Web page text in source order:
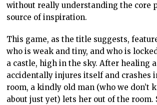
without really understanding the core
source of inspiration.
This game, as the title suggests,
who is weak and tiny, and who is
a castle, high in the sky. After healing
accidentally injures itself and crashes
room, a kindly old man (who we don’t
about just yet) lets her out of the room.